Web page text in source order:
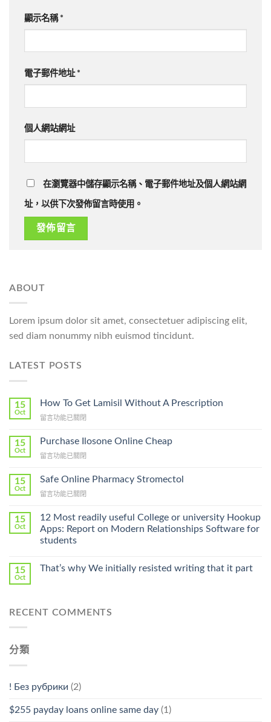
顯示名稱 *
電子郵件地址 *
個人網站網址
在瀏覽器中儲存顯示名稱、電子郵件地址及個人網站網
址，以供下次發佈留言時使用。
ABOUT
Lorem ipsum dolor sit amet, consectetuer adipiscing elit,
sed diam nonummy nibh euismod tincidunt.
LATEST POSTS
15
Oct
How To Get Lamisil Without A Prescription
在
To
Lamisil
A
Prescription〉
留言功能已關閉
15
Oct
Purchase Ilosone Online Cheap
在
Ilosone
Cheap〉
留言功能已關閉
15
Oct
Safe Online Pharmacy Stromectol
在
Online
Pharmacy
Stromectol〉
中
留言功能已關閉
15
Oct
12 Most readily useful College or university Hookup
Apps: Report on Modern Relationships Software for
students
15
Oct
That’s why We initially resisted writing that it part
RECENT COMMENTS
分類
! Без рубрики (2)
$255 payday loans online same day (1)